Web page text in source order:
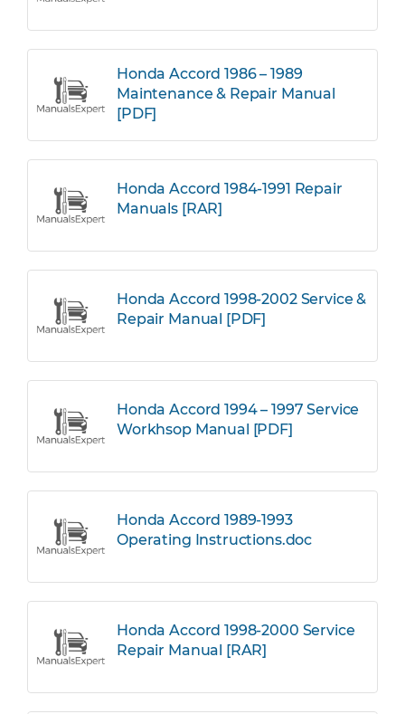
Honda Accord 1986 – 1989
Maintenance & Repair Manual
[PDF]
Honda Accord 1984-1991 Repair
Manuals [RAR]
Honda Accord 1998-2002 Service &
Repair Manual [PDF]
Honda Accord 1994 – 1997 Service
Workhsop Manual [PDF]
Honda Accord 1989-1993
Operating Instructions.doc
Honda Accord 1998-2000 Service
Repair Manual [RAR]